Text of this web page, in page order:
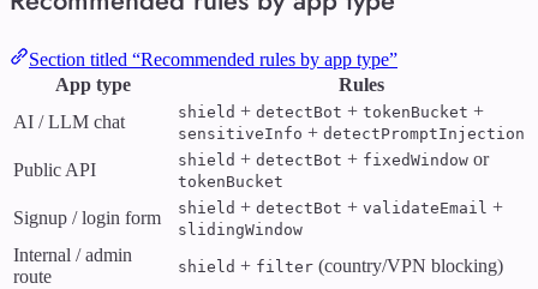
Section titled “Recommended rules by app type”
App type
Rules
AI / LLM chat
shield + detectBot + tokenBucket +
sensitiveInfo + detectPromptInjection
Public API shield + detectBot + fixedWindow or
tokenBucket
Signup / login form shield + detectBot + validateEmail +
slidingWindow
Internal / admin
route
shield + filter (country/VPN blocking)